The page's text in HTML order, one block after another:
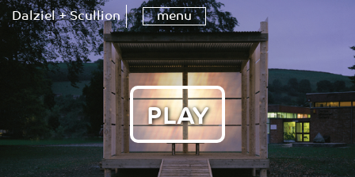
Dalziel + Scullion menu
PLAY